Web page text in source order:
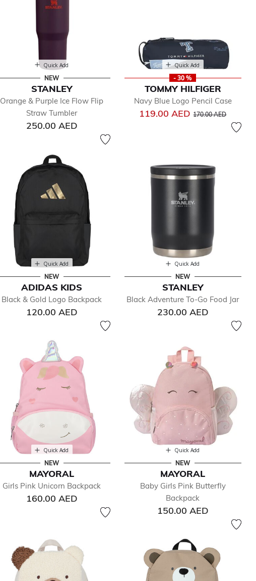
Quick Add
NEW
STANLEY
Orange & Purple Ice Flow Flip
Straw Tumbler
250.00 AED
Quick Add
- 30 %
TOMMY HILFIGER
Navy Blue Logo Pencil Case
119.00 AEDPrice reduced from
170.00 AED
Quick Add
NEW
ADIDAS KIDS
Black & Gold Logo Backpack
120.00 AED
Quick Add
NEW
STANLEY
Black Adventure To-Go Food Jar
230.00 AED
Quick Add
NEW
MAYORAL
Girls Pink Unicorn Backpack
160.00 AED
Quick Add
NEW
MAYORAL
Baby Girls Pink Butterfly
Backpack
150.00 AED